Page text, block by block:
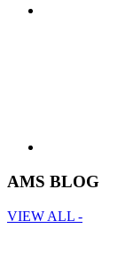
AMS BLOG
VIEW ALL -